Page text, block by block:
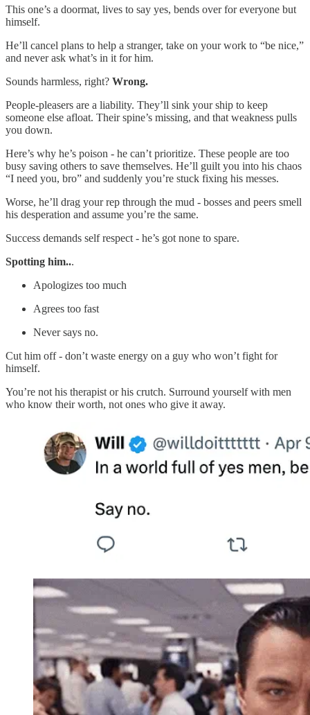
This one’s a doormat, lives to say yes, bends over for everyone but
himself.
He’ll cancel plans to help a stranger, take on your work to “be nice,”
and never ask what’s in it for him.
Sounds harmless, right? Wrong.
People-pleasers are a liability. They’ll sink your ship to keep
someone else afloat. Their spine’s missing, and that weakness pulls
you down.
Here’s why he’s poison - he can’t prioritize. These people are too
busy saving others to save themselves. He’ll guilt you into his chaos
“I need you, bro” and suddenly you’re stuck fixing his messes.
Worse, he’ll drag your rep through the mud - bosses and peers smell
his desperation and assume you’re the same.
Success demands self respect - he’s got none to spare.
Spotting him...
Apologizes too much
Agrees too fast
Never says no.
Cut him off - don’t waste energy on a guy who won’t fight for
himself.
You’re not his therapist or his crutch. Surround yourself with men
who know their worth, not ones who give it away.